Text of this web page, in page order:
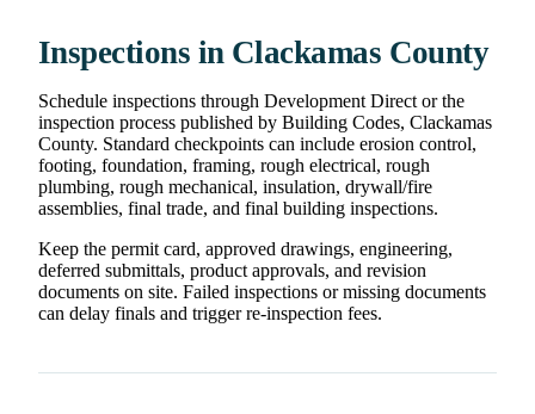
Inspections in Clackamas County
Schedule inspections through Development Direct or the
inspection process published by Building Codes, Clackamas
County. Standard checkpoints can include erosion control,
footing, foundation, framing, rough electrical, rough
plumbing, rough mechanical, insulation, drywall/fire
assemblies, final trade, and final building inspections.
Keep the permit card, approved drawings, engineering,
deferred submittals, product approvals, and revision
documents on site. Failed inspections or missing documents
can delay finals and trigger re-inspection fees.